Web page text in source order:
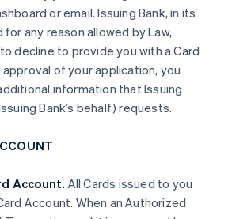
or email. Issuing Bank, in its
any reason allowed by Law,
decline to provide you with a Card
of your application, you
information that Issuing
Bank’s behalf) requests.
Account. All Cards issued to you
Account. When an Authorized